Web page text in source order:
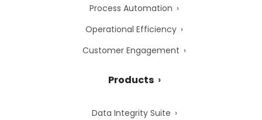
Process Automation
Operational Efficiency
Customer Engagement
Products
Data Integrity Suite